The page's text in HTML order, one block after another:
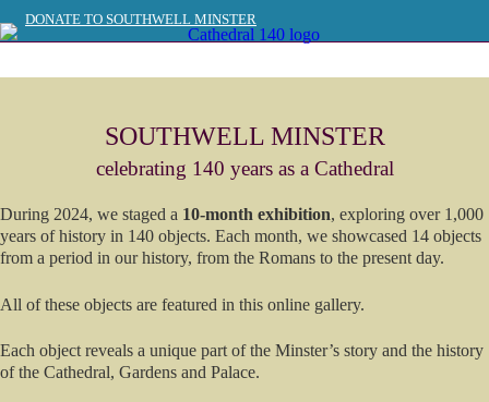
DONATE TO SOUTHWELL MINSTER
SOUTHWELL MINSTER
celebrating 140 years as a Cathedral
During 2024, we staged a 10-month exhibition, exploring over 1,000
years of history in 140 objects. Each month, we showcased 14 objects
from a period in our history, from the Romans to the present day.
All of these objects are featured in this online gallery.
Each object reveals a unique part of the Minster’s story and the history
of the Cathedral, Gardens and Palace.